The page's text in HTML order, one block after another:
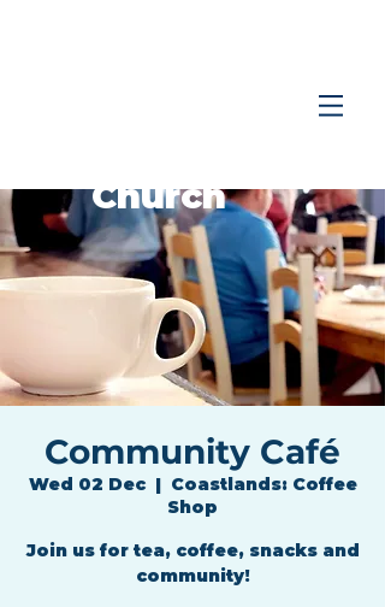
Church
Community Café
Wed 02 Dec
  |
Coastlands: Coffee
Shop
Join us for tea, coffee, snacks and
community!